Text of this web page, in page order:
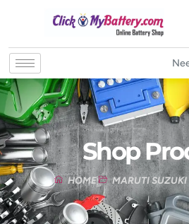
Shop
HOME MARUTI SUZUKI